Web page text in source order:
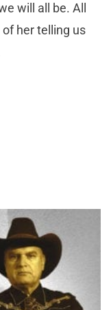
will all be. All
of her telling us